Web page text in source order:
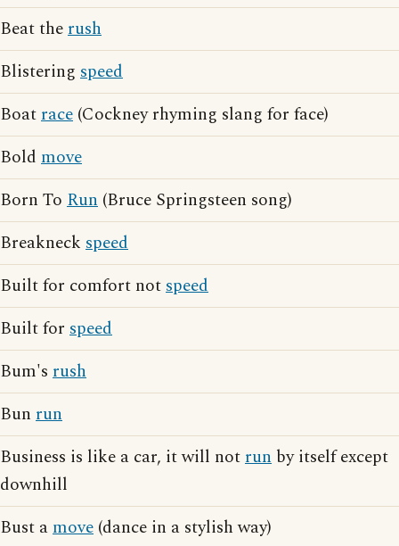
Beat therush
Blistering speed
Boatrace (Cockney rhyming slang for face)
Bold move
Born To Run (Bruce Springsteen song)
Breakneck speed
Built for comfort notspeed
Built for speed
Bum's rush
Bun run
Business is like a car, it will notrun by itself except
downhill
Bust amove (dance in a stylish way)